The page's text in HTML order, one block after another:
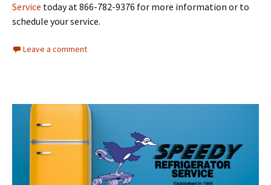
Service today at 866-782-9376 for more information or to
schedule your service.
Leave a comment